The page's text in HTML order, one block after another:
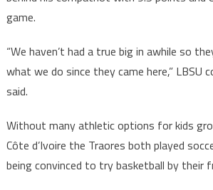
game.
“We haven’t had a true big in awhile so
what we do since they came here,” LBSU
said.
Without many athletic options for kids
Côte d’Ivoire the Traores both played
being convinced to try basketball by their